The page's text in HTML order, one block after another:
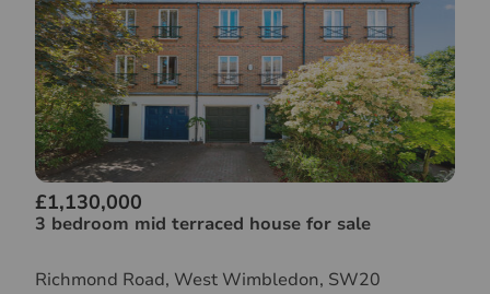
£1,130,000
3 bedroom mid terraced house for sale
Richmond Road, West Wimbledon, SW20